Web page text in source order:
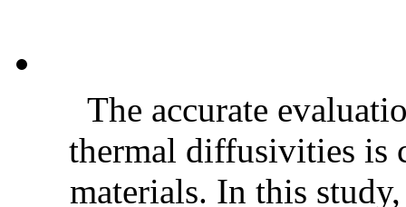
The accurate
thermal diffusivities is
materials. In this